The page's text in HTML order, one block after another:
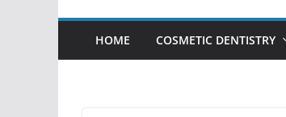
HOME COSMETIC DENTISTRY